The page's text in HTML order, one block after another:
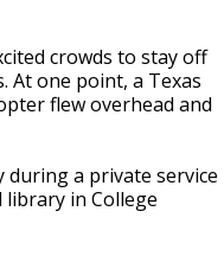
crowds to stay off
At one point, a Texas
flew overhead and
a private service
in College